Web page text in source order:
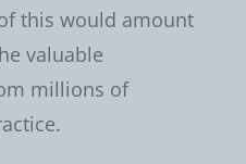
this would amount
valuable
millions of